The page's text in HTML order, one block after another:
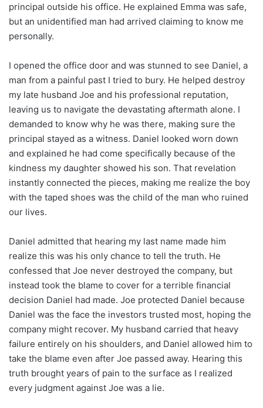
principal outside his office. He explained Emma was safe,
but an unidentified man had arrived claiming to know me
personally.
I opened the office door and was stunned to see Daniel, a
man from a painful past I tried to bury. He helped destroy
my late husband Joe and his professional reputation,
leaving us to navigate the devastating aftermath alone. I
demanded to know why he was there, making sure the
principal stayed as a witness. Daniel looked worn down
and explained he had come specifically because of the
kindness my daughter showed his son. That revelation
instantly connected the pieces, making me realize the boy
with the taped shoes was the child of the man who ruined
our lives.
Daniel admitted that hearing my last name made him
realize this was his only chance to tell the truth. He
confessed that Joe never destroyed the company, but
instead took the blame to cover for a terrible financial
decision Daniel had made. Joe protected Daniel because
Daniel was the face the investors trusted most, hoping the
company might recover. My husband carried that heavy
failure entirely on his shoulders, and Daniel allowed him to
take the blame even after Joe passed away. Hearing this
truth brought years of pain to the surface as I realized
every judgment against Joe was a lie.